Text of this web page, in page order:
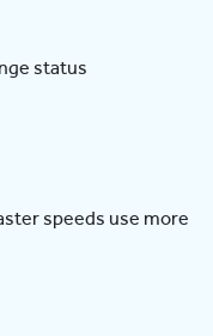
status
speeds use more